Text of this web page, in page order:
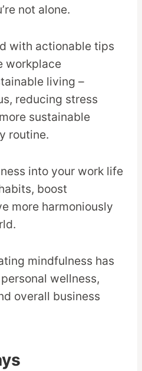
not alone.
with actionable tips
workplace
living –
reducing stress
sustainable
routine.
into your work life
boost
more harmoniously
mindfulness has
wellness,
overall business